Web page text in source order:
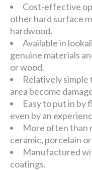
Cost-effective
other hard surface
hardwood.
Available in
genuine materials
or wood.
Relatively simple
area become
Easy to put in by
even by an
More often than
ceramic, porcelain
Manufactured
coatings.